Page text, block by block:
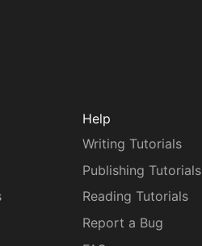
Help
Writing Tutorials
Publishing Tutorials
Reading Tutorials
Report a Bug